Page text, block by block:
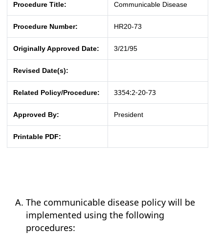
Procedure Title: Communicable Disease
Procedure Number: HR20-73
Originally Approved Date: 3/21/95
Revised Date(s):
Related Policy/Procedure: 3354:2-20-73
Approved By: President
Printable PDF:
The communicable disease policy will be
implemented using the following
procedures: